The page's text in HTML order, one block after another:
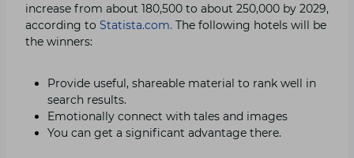
increase from about 180,500 to about 250,000 by 2029,
according to Statista.com. The following hotels will be
the winners:
Provide useful, shareable material to rank well in
search results.
Emotionally connect with tales and images
You can get a significant advantage there.